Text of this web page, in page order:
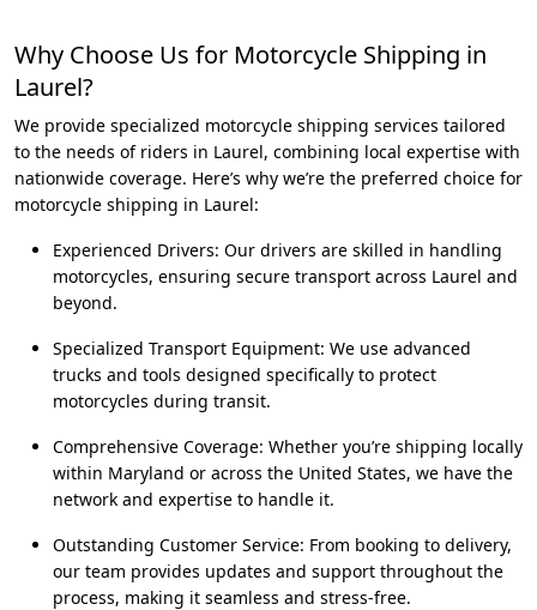
Why Choose Us for Motorcycle Shipping in
Laurel?
We provide specialized motorcycle shipping services tailored
to the needs of riders in Laurel, combining local expertise with
nationwide coverage. Here’s why we’re the preferred choice for
motorcycle shipping in Laurel:
Experienced Drivers: Our drivers are skilled in handling
motorcycles, ensuring secure transport across Laurel and
beyond.
Specialized Transport Equipment: We use advanced
trucks and tools designed specifically to protect
motorcycles during transit.
Comprehensive Coverage: Whether you’re shipping locally
within Maryland or across the United States, we have the
network and expertise to handle it.
Outstanding Customer Service: From booking to delivery,
our team provides updates and support throughout the
process, making it seamless and stress-free.